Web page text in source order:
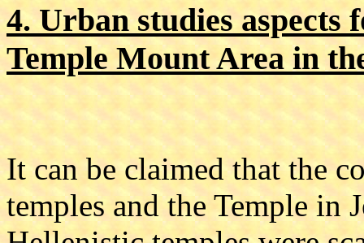
4. Urban studies aspects
Temple Mount Area in
It can be claimed that the
temples and the Temple in